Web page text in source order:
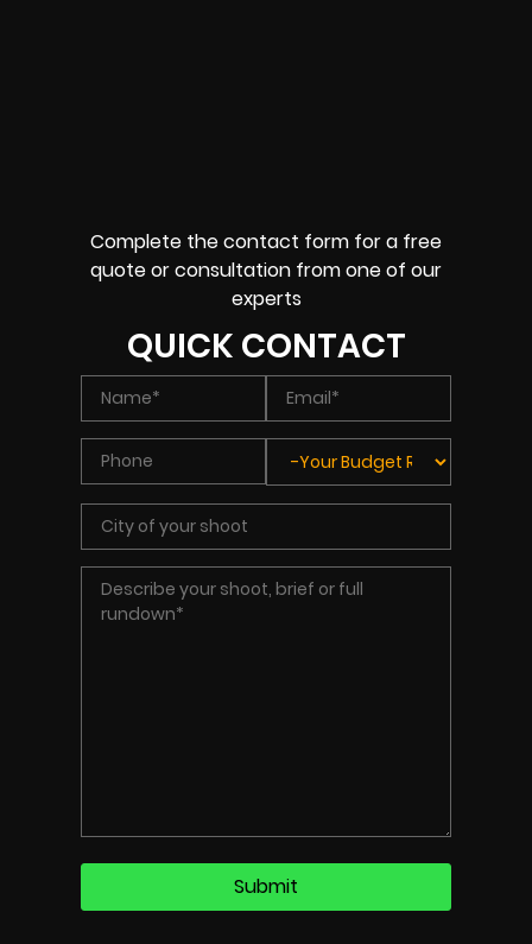
Complete the contact form for a free
quote or consultation from one of our
experts
QUICK CONTACT